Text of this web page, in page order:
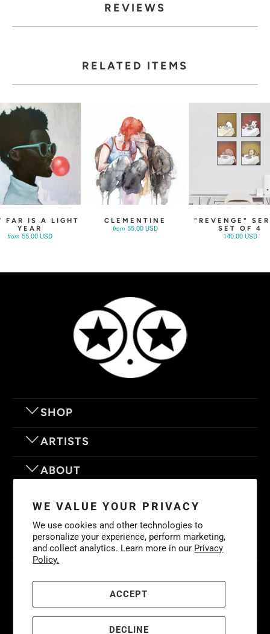
WE VALUE YOUR PRIVACY
We use cookies and other technologies to
personalize your experience, perform marketing,
and collect analytics. Learn more in our Privacy
Policy.
ACCEPT
DECLINE
REVIEWS
RELATED ITEMS
FAR IS A LIGHT
YEAR
from 55.00 USD
CLEMENTINE
from 55.00 USD
"REVENGE"
SET OF 4
140.00 USD
SHOP
ARTISTS
ABOUT
OUR MOTTO
© 2026Eyes On Walls. LIFE IS BETTER WITH GREAT ART
Privacy Policy-Terms & Conditions